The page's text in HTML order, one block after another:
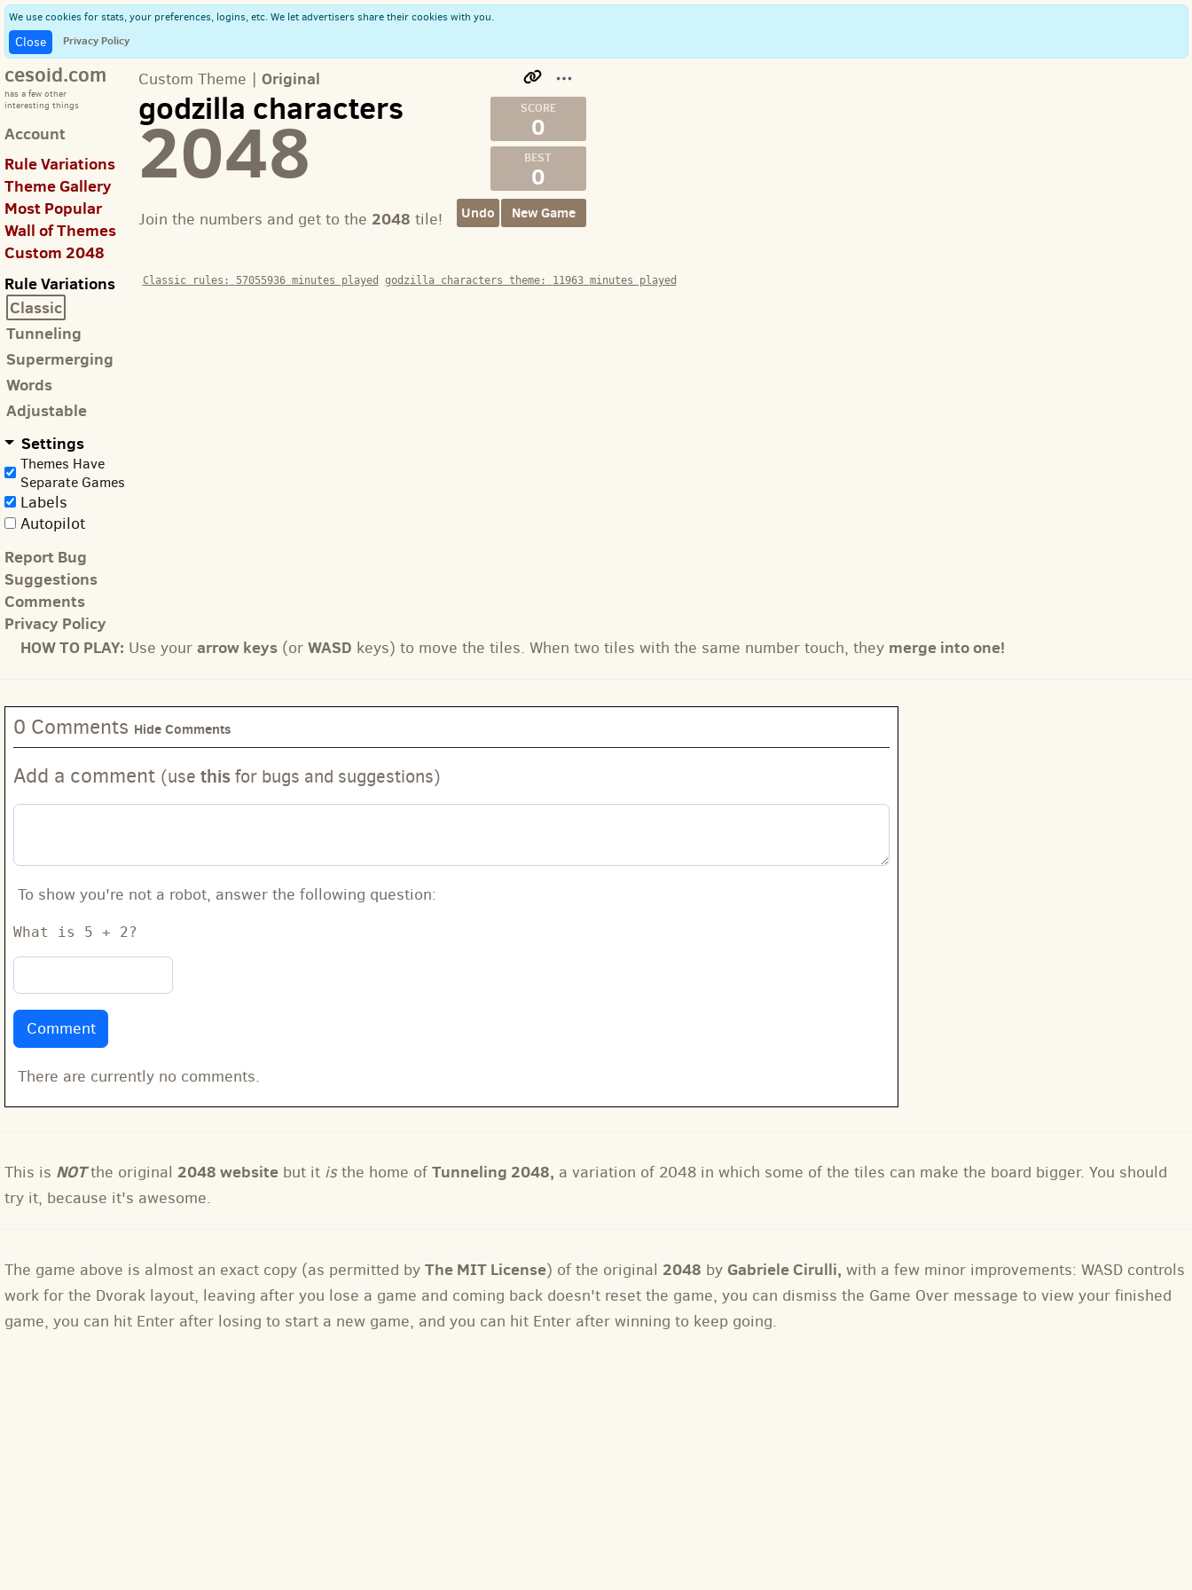
We use cookies for stats, your preferences, logins, etc. We let advertisers share their cookies with you.
Close Privacy Policy
cesoid.com
has a few other
interesting things
Account
Rule Variations
Theme Gallery
Most Popular
Wall of Themes
Custom 2048
Rule Variations
Classic
Tunneling
Supermerging
Words
Adjustable
Settings
Themes Have
Separate Games
Labels
Autopilot
Report Bug
Suggestions
Comments
Privacy Policy
Custom Theme | Original
godzilla characters
2048
0
0
Join the numbers and get to the 2048 tile! Undo New Game
Classic rules: 57055936 minutes played godzilla characters theme: 11963 minutes played
HOW TO PLAY: Use your arrow keys (or WASD keys) to move the tiles. When two tiles with the same number touch, they merge into one!
0 Comments Hide Comments
Add a comment (use thisfor bugs and suggestions)
To show you're not a robot, answer the following question:
What is 5 + 2?
There are currently no comments.
This is NOTthe original 2048 website but it isthe home ofTunneling 2048, a variation of 2048 in which some of the tiles can make the board bigger. You should
try it, because it's awesome.
The game above is almost an exact copy (as permitted by The MIT License) of the original 2048 by Gabriele Cirulli, with a few minor improvements: WASD controls
work for the Dvorak layout, leaving after you lose a game and coming back doesn't reset the game, you can dismiss the Game Over message to view your finished
game, you can hit Enter after losing to start a new game, and you can hit Enter after winning to keep going.